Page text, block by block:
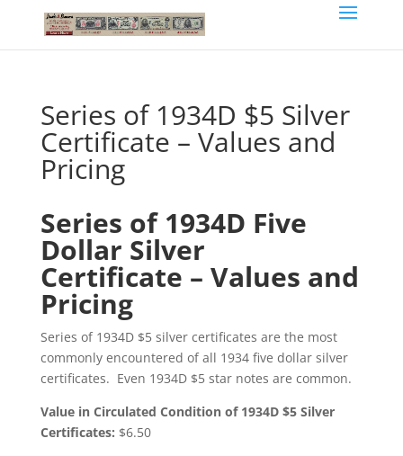
Series of 1934D $5 Silver
Certificate – Values and
Pricing
Series of 1934D Five
Dollar Silver
Certificate – Values and
Pricing
Series of 1934D $5 silver certificates are the most
commonly encountered of all 1934 five dollar silver
certificates. Even 1934D $5 star notes are common.
Value in Circulated Condition of 1934D $5 Silver
Certificates: $6.50